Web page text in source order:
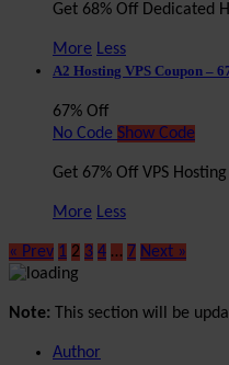
Get 68% Off Dedicated
More Less
A2 Hosting VPS Coupon –
67% Off
No Code Show Code
Get 67% Off VPS
More Less
« Prev 1 2 3 4 … 7 Next »
Note: This section will be
Author